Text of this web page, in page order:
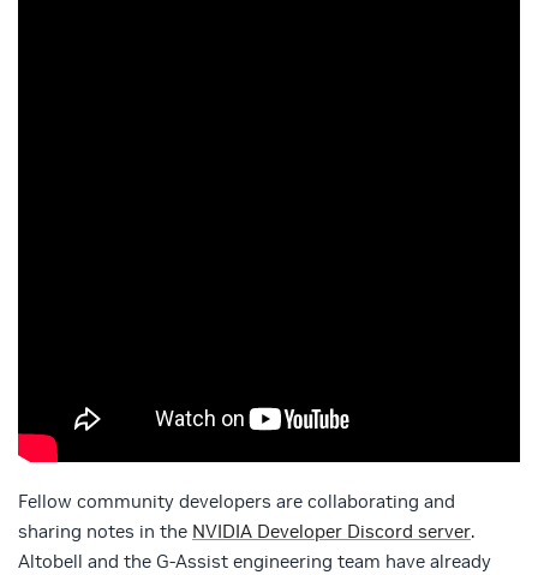
Fellow community developers are collaborating and
sharing notes in the NVIDIA Developer Discord server.
Altobell and the G-Assist engineering team have already